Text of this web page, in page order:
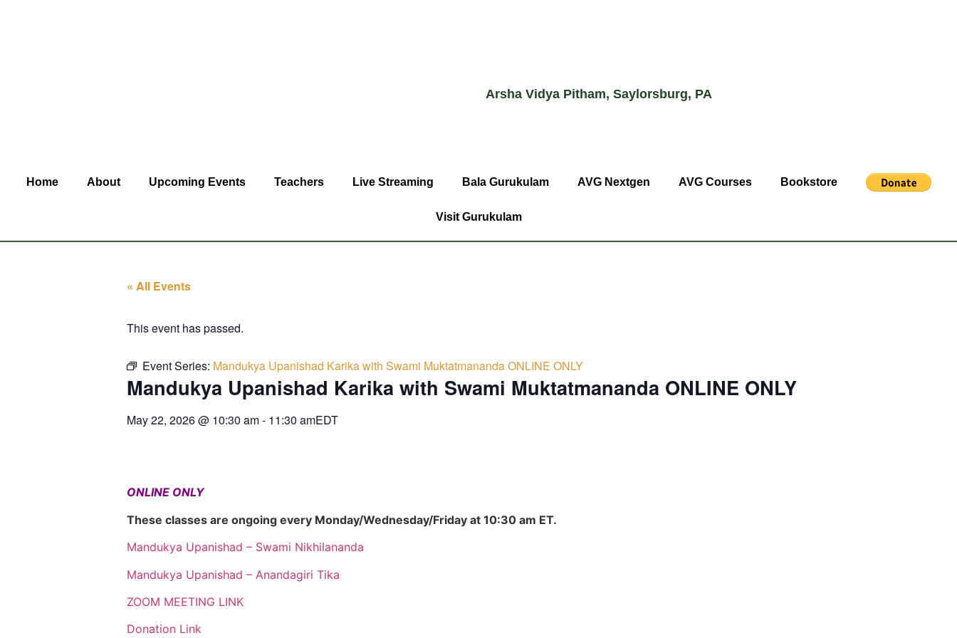
Arsha Vidya Pitham, Saylorsburg, PA
Home About Upcoming Events Teachers Live Streaming Bala Gurukulam AVG Nextgen AVG Courses Bookstore
Visit Gurukulam
« All Events
This event has passed.
Event Series: Mandukya Upanishad Karika with Swami Muktatmananda ONLINE ONLY
Mandukya Upanishad Karika with Swami Muktatmananda ONLINE ONLY
May 22, 2026@ 10:30 am- 11:30 amEDT
ONLINE ONLY
These classes are ongoing every Monday/Wednesday/Friday at 10:30 am ET.
Mandukya Upanishad – Swami Nikhilananda
Mandukya Upanishad – Anandagiri Tika
ZOOM MEETING LINK
Donation Link